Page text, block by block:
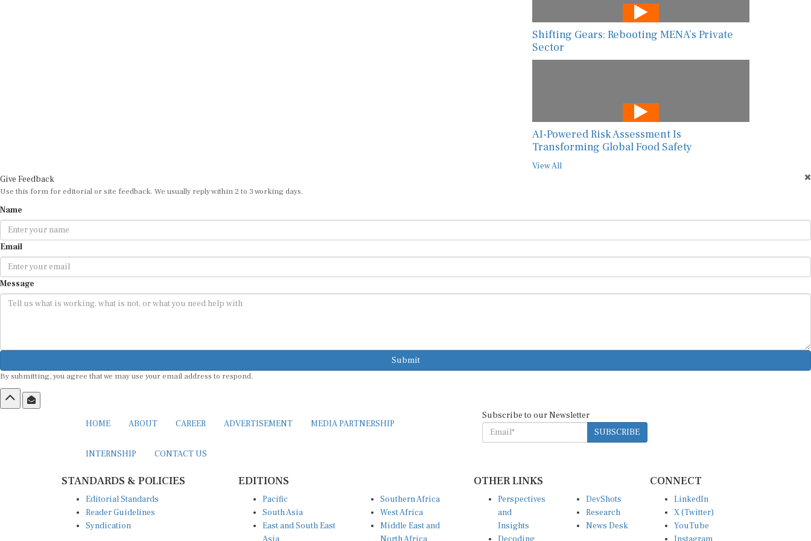
Shifting Gears: Rebooting MENA’s Private
Sector
AI-Powered Risk Assessment Is
Transforming Global Food Safety
View All
Give Feedback
Use this form for editorial or site feedback. We usually reply within 2 to 3 working days.
Name
Email
Message
Submit
By submitting, you agree that we may use your email address to respond.
HOME ABOUT CAREER ADVERTISEMENT MEDIA PARTNERSHIP
INTERNSHIP CONTACT US
Subscribe to our Newsletter
SUBSCRIBE
STANDARDS & POLICIES
Editorial Standards
Reader Guidelines
Syndication
EDITIONS
Pacific
South Asia
East and South East
Southern Africa
West Africa
Middle East and
OTHER LINKS
Perspectives
and
Insights
DevShots
Research
News Desk
CONNECT
LinkedIn
X (Twitter)
YouTube